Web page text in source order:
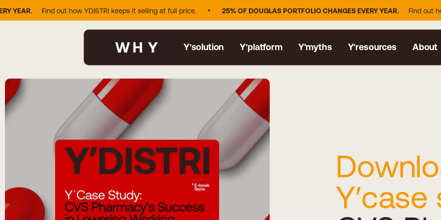
out how YDISTRI keeps it selling at full price. 25% OF DOUGLAS PORTFOLIO CHANGES EVERY YEAR. Find out how YDISTRI
Y′solution Y′platform Y'myths Y′resources About